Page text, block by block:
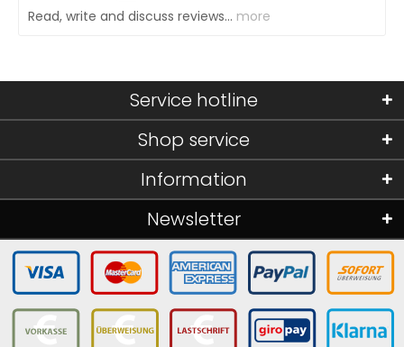
Read, write and discuss reviews... more
Service hotline
Shop service
Information
Newsletter